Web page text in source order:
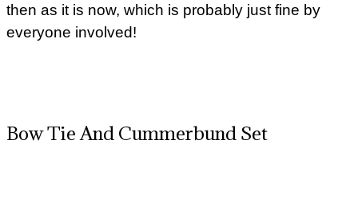
then as it is now, which is probably just fine by
everyone involved!
Bow Tie And Cummerbund Set